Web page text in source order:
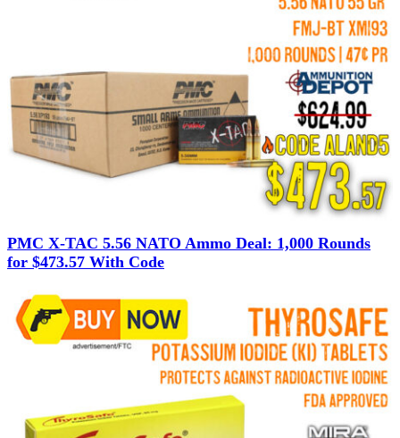
PMC X-TAC 5.56 NATO Ammo Deal: 1,000 Rounds
for $473.57 With Code